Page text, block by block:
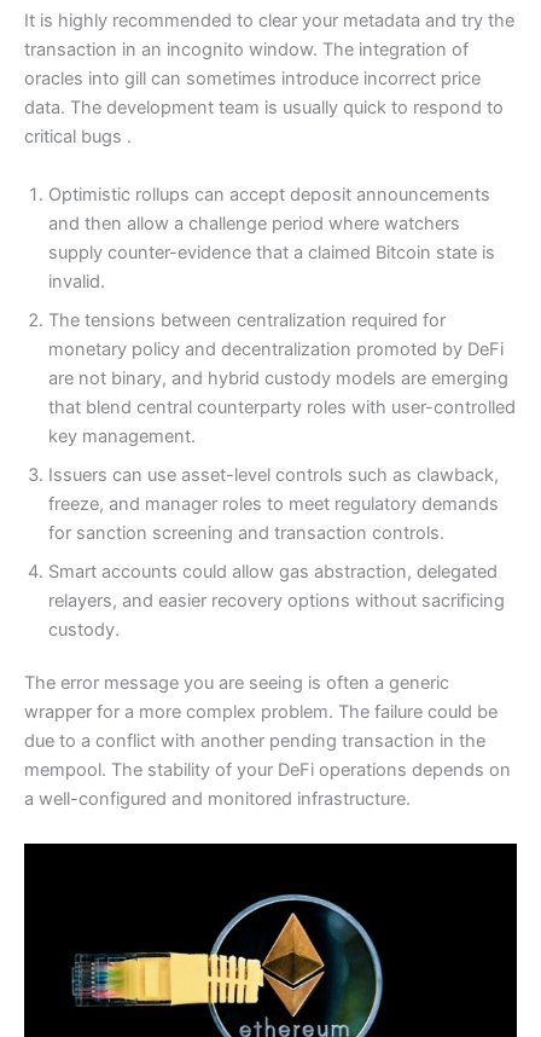
It is highly recommended to clear your metadata and try the
transaction in an incognito window. The integration of
oracles into gill can sometimes introduce incorrect price
data. The development team is usually quick to respond to
critical bugs .
Optimistic rollups can accept deposit announcements
and then allow a challenge period where watchers
supply counter-evidence that a claimed Bitcoin state is
invalid.
The tensions between centralization required for
monetary policy and decentralization promoted by DeFi
are not binary, and hybrid custody models are emerging
that blend central counterparty roles with user-controlled
key management.
Issuers can use asset-level controls such as clawback,
freeze, and manager roles to meet regulatory demands
for sanction screening and transaction controls.
Smart accounts could allow gas abstraction, delegated
relayers, and easier recovery options without sacrificing
custody.
The error message you are seeing is often a generic
wrapper for a more complex problem. The failure could be
due to a conflict with another pending transaction in the
mempool. The stability of your DeFi operations depends on
a well-configured and monitored infrastructure.